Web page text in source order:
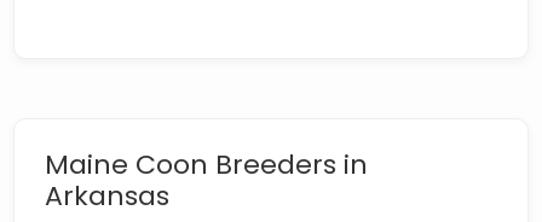
Maine Coon Breeders in
Arkansas